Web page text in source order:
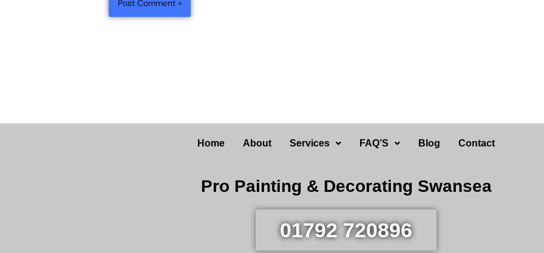
Home About Services FAQ’S Blog Contact
Pro Painting & Decorating Swansea
01792 720896